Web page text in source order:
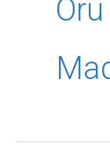
Oru